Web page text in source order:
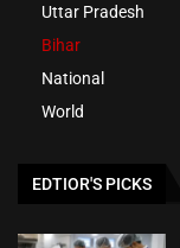
Uttar Pradesh
Bihar
National
World
EDTIOR'S PICKS